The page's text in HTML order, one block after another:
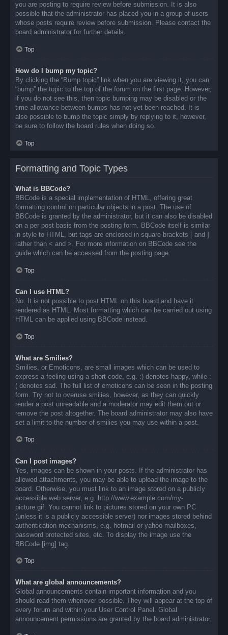
you are posting to require review before submission. It is also
possible that the administrator has placed you in a group of users
whose posts require review before submission. Please contact the
board administrator for further details.
Top
How do I bump my topic?
By clicking the “Bump topic” link when you are viewing it, you can
“bump” the topic to the top of the forum on the first page. However,
if you do not see this, then topic bumping may be disabled or the
time allowance between bumps has not yet been reached. It is
also possible to bump the topic simply by replying to it, however,
be sure to follow the board rules when doing so.
Top
Formatting and Topic Types
What is BBCode?
BBCode is a special implementation of HTML, offering great
formatting control on particular objects in a post. The use of
BBCode is granted by the administrator, but it can also be disabled
on a per post basis from the posting form. BBCode itself is similar
in style to HTML, but tags are enclosed in square brackets [ and ]
rather than < and >. For more information on BBCode see the
guide which can be accessed from the posting page.
Top
Can I use HTML?
No. It is not possible to post HTML on this board and have it
rendered as HTML. Most formatting which can be carried out using
HTML can be applied using BBCode instead.
Top
What are Smilies?
Smilies, or Emoticons, are small images which can be used to
express a feeling using a short code, e.g. :) denotes happy, while :
( denotes sad. The full list of emoticons can be seen in the posting
form. Try not to overuse smilies, however, as they can quickly
render a post unreadable and a moderator may edit them out or
remove the post altogether. The board administrator may also have
set a limit to the number of smilies you may use within a post.
Top
Can I post images?
Yes, images can be shown in your posts. If the administrator has
allowed attachments, you may be able to upload the image to the
board. Otherwise, you must link to an image stored on a publicly
accessible web server, e.g. http://www.example.com/my-
picture.gif. You cannot link to pictures stored on your own PC
(unless it is a publicly accessible server) nor images stored behind
authentication mechanisms, e.g. hotmail or yahoo mailboxes,
password protected sites, etc. To display the image use the
BBCode [img] tag.
Top
What are global announcements?
Global announcements contain important information and you
should read them whenever possible. They will appear at the top of
every forum and within your User Control Panel. Global
announcement permissions are granted by the board administrator.